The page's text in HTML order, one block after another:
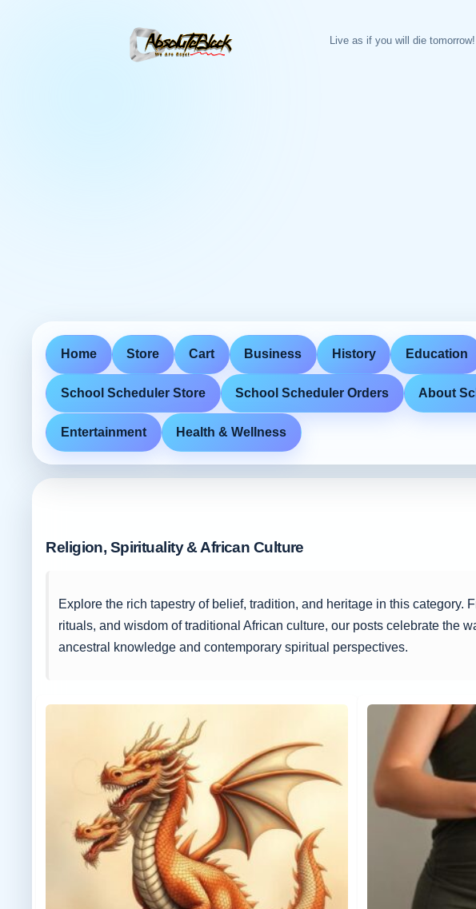
Live as if you will die
Home Store Cart Business History Education
School Scheduler Store School Scheduler Orders About
Entertainment Health & Wellness
Religion, Spirituality & African Culture
Explore the rich tapestry of belief, tradition, and heritage in this
rituals, and wisdom of traditional African culture, our posts celebrate the
ancestral knowledge and contemporary spiritual perspectives.